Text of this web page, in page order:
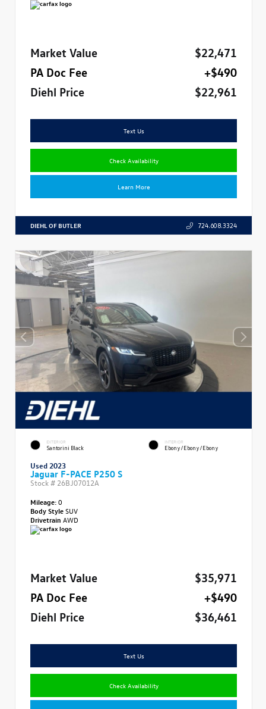
Market Value
$22,471
PA Doc Fee
+$490
Diehl Price
$22,961
Text Us
Check Availability
Learn More
DIEHL OF BUTLER 724.608.3324
EXTERIOR
Santorini Black
INTERIOR
Ebony/Ebony/Ebony
Used 2023
Jaguar F-PACE P250 S
Stock # 26BJ07012A
Mileage:0
Body StyleSUV
Drivetrain AWD
Market Value
$35,971
PA Doc Fee
+$490
Diehl Price
$36,461
Text Us
Check Availability